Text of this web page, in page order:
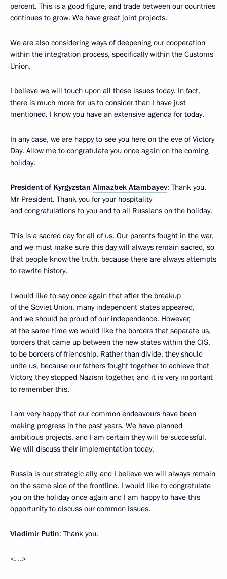
percent. This is a good figure, and trade between our countries
continues to grow. We have great joint projects.
We are also considering ways of deepening our cooperation
within the integration process, specifically within the Customs
Union.
I believe we will touch upon all these issues today. In fact,
there is much more for us to consider than I have just
mentioned. I know you have an extensive agenda for today.
In any case, we are happy to see you here on the eve of Victory
Day. Allow me to congratulate you once again on the coming
holiday.
President of Kyrgyzstan Almazbek Atambayev: Thank you,
Mr President. Thank you for your hospitality
and congratulations to you and to all Russians on the holiday.
This is a sacred day for all of us. Our parents fought in the war,
and we must make sure this day will always remain sacred, so
that people know the truth, because there are always attempts
to rewrite history.
I would like to say once again that after the breakup
of the Soviet Union, many independent states appeared,
and we should be proud of our independence. However,
at the same time we would like the borders that separate us,
borders that came up between the new states within the CIS,
to be borders of friendship. Rather than divide, they should
unite us, because our fathers fought together to achieve that
Victory, they stopped Nazism together, and it is very important
to remember this.
I am very happy that our common endeavours have been
making progress in the past years. We have planned
ambitious projects, and I am certain they will be successful.
We will discuss their implementation today.
Russia is our strategic ally, and I believe we will always remain
on the same side of the frontline. I would like to congratulate
you on the holiday once again and I am happy to have this
opportunity to discuss our common issues.
Vladimir Putin: Thank you.
<…>